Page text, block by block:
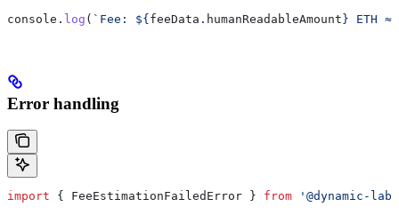
console . log ( `Fee: ${ feeData . humanReadableAmount } ETH ≈
Error handling
import { FeeEstimationFailedError } from '@dynamic-